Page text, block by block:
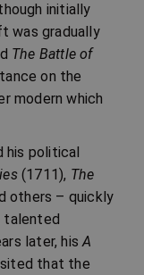
initially
was gradually
The Battle of
on the
modern which
his political
(1711), The
others – quickly
talented
later, hisA
that the